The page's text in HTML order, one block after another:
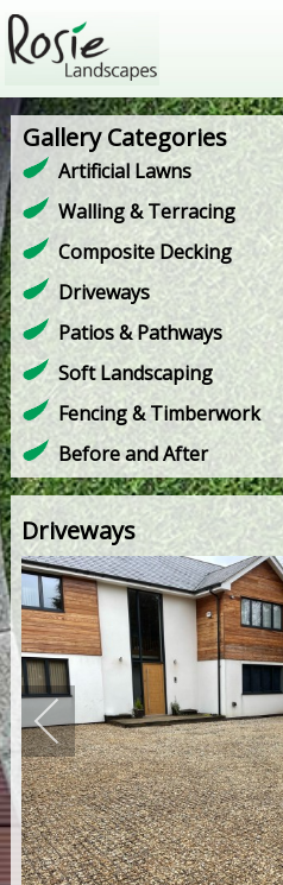
Gallery Categories
Artificial Lawns
Walling & Terracing
Composite Decking
Driveways
Patios & Pathways
Soft Landscaping
Fencing & Timberwork
Before and After
Driveways